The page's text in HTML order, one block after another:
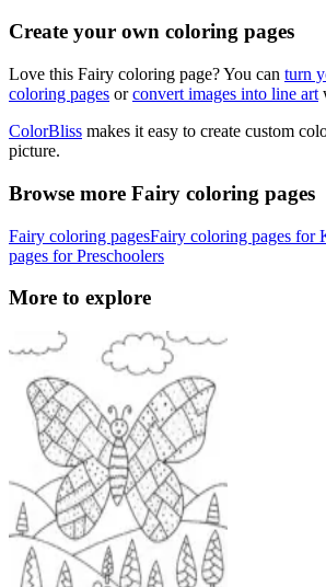
Create your own coloring pages
Love this Fairy coloring page? You can turn
coloring pages orconvert images into line art
ColorBliss makes it easy to create custom
picture.
Browse more Fairy coloring pages
Fairy coloring pagesFairy coloring pages for
pages for Preschoolers
More to explore